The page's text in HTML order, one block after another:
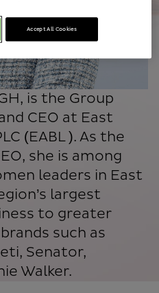
is the Group
CEO at East
(EABL ). As the
she is among
leaders in East
largest
to greater
such as
Senator,
Walker.
Accept All Cookies